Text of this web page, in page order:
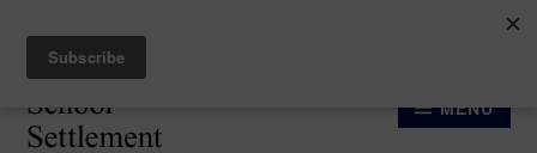
MENU